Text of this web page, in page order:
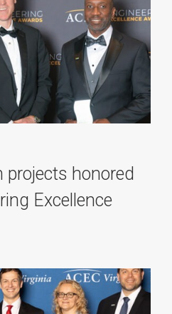
projects honored
Excellence